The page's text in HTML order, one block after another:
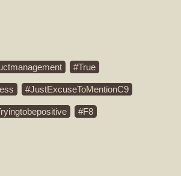
True
JustExcuseToMentionC9
F8